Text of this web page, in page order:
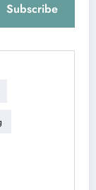
Subscribe